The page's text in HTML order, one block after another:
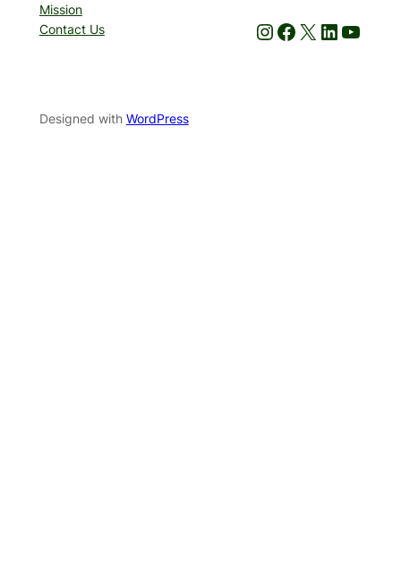
Mission
Contact Us
Instagram Facebook X LinkedIn YouTube
Designed with WordPress